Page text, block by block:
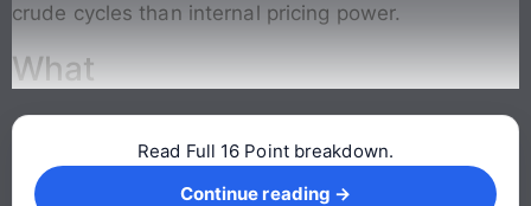
crude cycles than internal pricing power.
What
Continue reading →
Read Full 16 Point breakdown.
Continue reading →